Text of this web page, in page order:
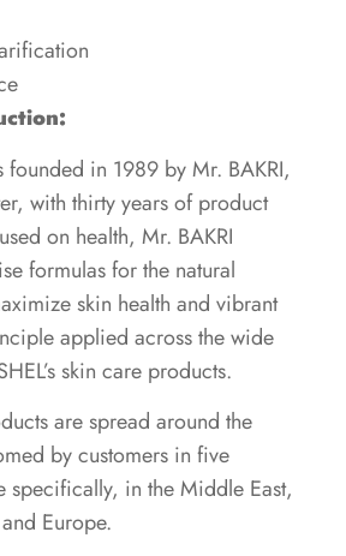
founded in 1989 by Mr. BAKRI,
with thirty years of product
on health, Mr. BAKRI
formulas for the natural
skin health and vibrant
applied across the wide
skin care products.
are spread around the
by customers in five
specifically, in the Middle East,
Europe.